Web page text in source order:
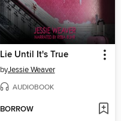
Lie Until It's True
byJessie Weaver
AUDIOBOOK
BORROW